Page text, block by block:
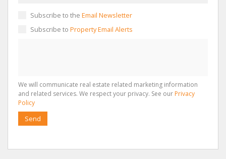
Subscribe to the Email Newsletter
Subscribe to Property Email Alerts
We will communicate real estate related marketing information
and related services. We respect your privacy. See our Privacy
Policy
Send